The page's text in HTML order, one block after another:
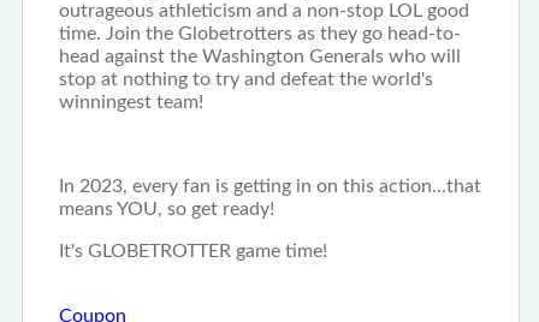
outrageous athleticism and a non-stop LOL good
time. Join the Globetrotters as they go head-to-
head against the Washington Generals who will
stop at nothing to try and defeat the world's
winningest team!
In 2023, every fan is getting in on this action...that
means YOU, so get ready!
It's GLOBETROTTER game time!
Coupon